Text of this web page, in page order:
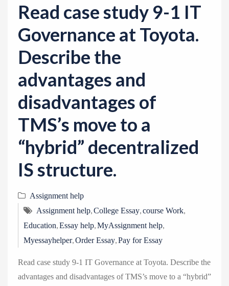
Read case study 9-1 IT
Governance at Toyota.
Describe the
advantages and
disadvantages of
TMS’s move to a
“hybrid” decentralized
IS structure.
Assignment help
Assignment help,College Essay,course Work,
Education,Essay help,MyAssignment help,
Myessayhelper,Order Essay,Pay for Essay
Read case study 9-1 IT Governance at Toyota. Describe the
advantages and disadvantages of TMS’s move to a “hybrid”